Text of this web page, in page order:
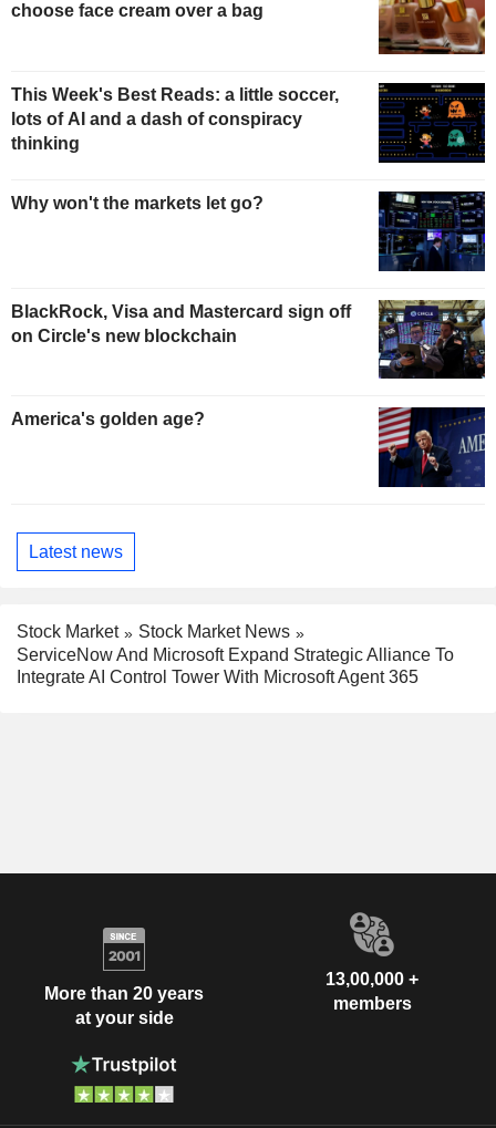
choose face cream over a bag
This Week's Best Reads: a little soccer,
lots of AI and a dash of conspiracy
thinking
Why won't the markets let go?
BlackRock, Visa and Mastercard sign off
on Circle's new blockchain
America's golden age?
Latest news
Stock Market
Stock Market News
ServiceNow And Microsoft Expand Strategic Alliance To
Integrate AI Control Tower With Microsoft Agent 365
More than 20 years
at your side
13,00,000 +
members